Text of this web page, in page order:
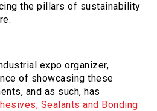
the pillars of sustainability
expo organizer,
of showcasing these
and as such, has
Sealants and Bonding